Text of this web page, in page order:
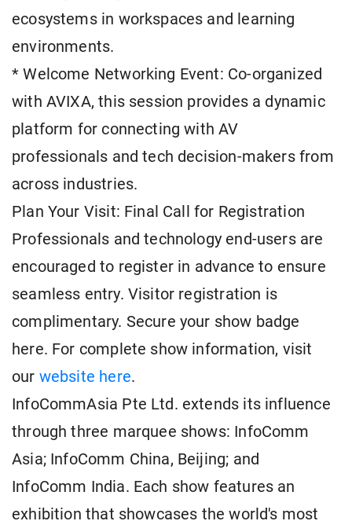
ecosystems in workspaces and learning
environments.
* Welcome Networking Event: Co-organized
with AVIXA, this session provides a dynamic
platform for connecting with AV
professionals and tech decision-makers from
across industries.
Plan Your Visit: Final Call for Registration
Professionals and technology end-users are
encouraged to register in advance to ensure
seamless entry. Visitor registration is
complimentary. Secure your show badge
here. For complete show information, visit
our website here.
InfoCommAsia Pte Ltd. extends its influence
through three marquee shows: InfoComm
Asia; InfoComm China, Beijing; and
InfoComm India. Each show features an
exhibition that showcases the world's most